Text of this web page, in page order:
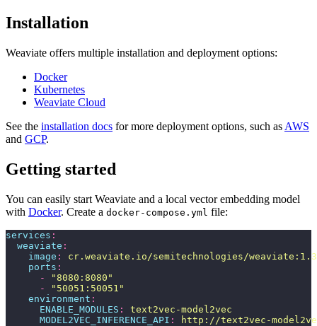
Installation
Weaviate offers multiple installation and deployment options:
Docker
Kubernetes
Weaviate Cloud
See the installation docs for more deployment options, such as AWS
and GCP.
Getting started
You can easily start Weaviate and a local vector embedding model
with Docker. Create a docker-compose.yml file:
services :
  weaviate
:
    image
:
cr.weaviate.io/semitechnologies/
    ports
:
      -
"8080:8080 "
      -
" 50051:50051 "
    environment
:
      ENABLE_MODULES
:
text2vec-model2vec
      MODEL2VEC_INFERENCE_API
:
http://text2vec-